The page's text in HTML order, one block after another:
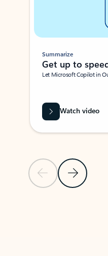
Previous SlideNext Slide
Summarize
Get up to
Let Microsoft Copilot in
Watch video